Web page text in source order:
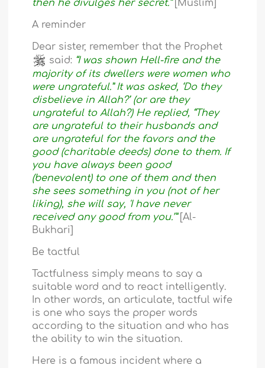
then he divulges her secret.” [Muslim]
A reminder
Dear sister, remember that the Prophet
said: “I was shown Hell-fire and the
majority of its dwellers were women who
were ungrateful.” It was asked, ‘Do they
disbelieve in Allah?’ (or are they
ungrateful to Allah?) He replied, “They
are ungrateful to their husbands and
are ungrateful for the favors and the
good (charitable deeds) done to them. If
you have always been good
(benevolent) to one of them and then
she sees something in you (not of her
liking), she will say, 'I have never
received any good from you.’” [Al-
Bukhari]
Be tactful
Tactfulness simply means to say a
suitable word and to react intelligently.
In other words, an articulate, tactful wife
is one who says the proper words
according to the situation and who has
the ability to win the situation.
Here is a famous incident where a